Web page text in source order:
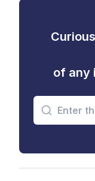
of any